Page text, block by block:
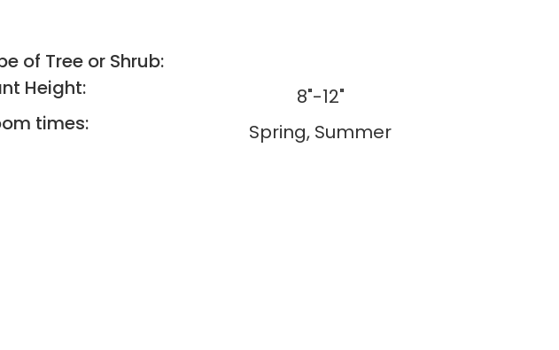
of Tree or Shrub:
Height:
8"-12"
times:
Spring, Summer